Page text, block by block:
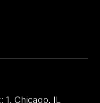
1, Chicago, IL